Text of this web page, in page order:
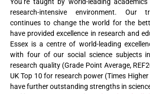
research-intensive environment. Our
continues to change the world for the
have provided excellence in research and
Essex is a centre of world-leading
with four of our social science subjects
research quality (Grade Point Average,
UK Top 10 for research power (Times
have further outstanding strengths in